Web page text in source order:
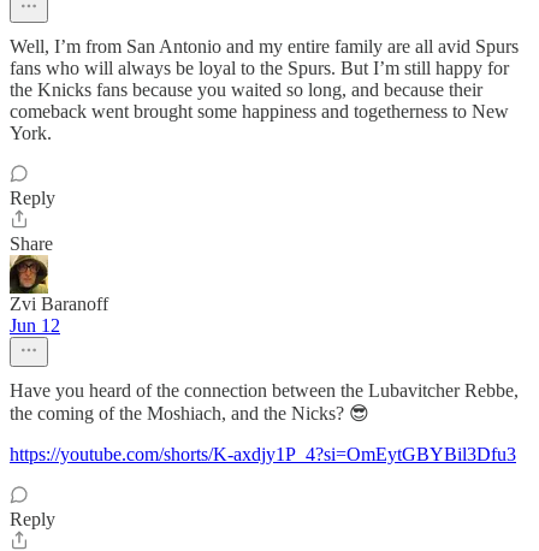
Well, I’m from San Antonio and my entire family are all avid Spurs
fans who will always be loyal to the Spurs. But I’m still happy for
the Knicks fans because you waited so long, and because their
comeback went brought some happiness and togetherness to New
York.
Reply
Share
Zvi Baranoff
Jun 12
Have you heard of the connection between the Lubavitcher Rebbe,
the coming of the Moshiach, and the Nicks? 😎
https://youtube.com/shorts/K-axdjy1P_4?si=OmEytGBYBil3Dfu3
Reply